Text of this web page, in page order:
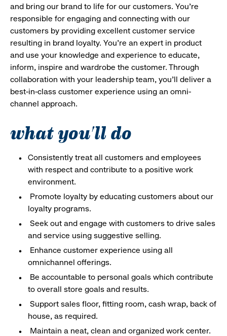
and bring our brand to life for our customers. You’re
responsible for engaging and connecting with our
customers by providing excellent customer service
resulting in brand loyalty. You’re an expert in product
and use your knowledge and experience to educate,
inform, inspire and wardrobe the customer. Through
collaboration with your leadership team, you’ll deliver a
best-in-class customer experience using an omni-
channel approach.
what you'll do
Consistently treat all customers and employees
with respect and contribute to a positive work
environment.
Promote loyalty by educating customers about our
loyalty programs.
Seek out and engage with customers to drive sales
and service using suggestive selling.
Enhance customer experience using all
omnichannel offerings.
Be accountable to personal goals which contribute
to overall store goals and results.
Support sales floor, fitting room, cash wrap, back of
house, as required.
Maintain a neat, clean and organized work center.